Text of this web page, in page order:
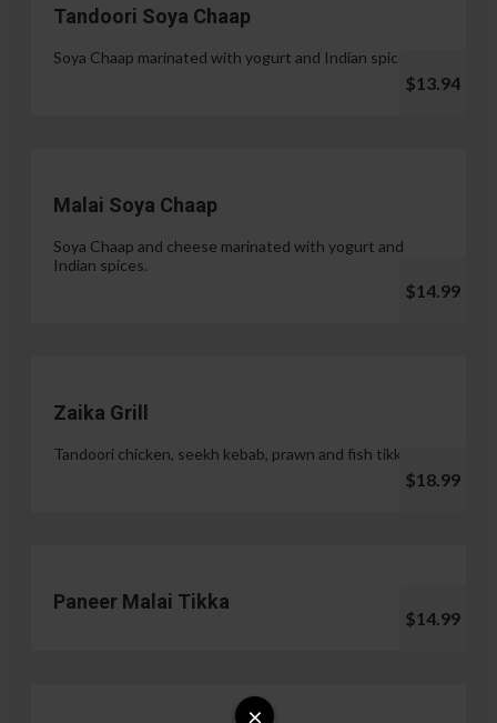
Tandoori Soya Chaap
Soya Chaap marinated with yogurt and Indian spices.
$13.94
Malai Soya Chaap
Soya Chaap and cheese marinated with yogurt and
Indian spices.
$14.99
Zaika Grill
Tandoori chicken, seekh kebab, prawn and fish tikka.
$18.99
Paneer Malai Tikka
$14.99
×